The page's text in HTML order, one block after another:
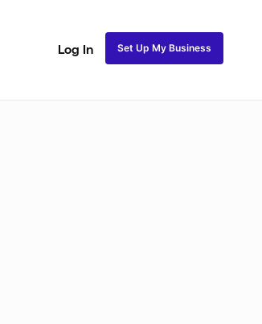
Log In Set Up My Business